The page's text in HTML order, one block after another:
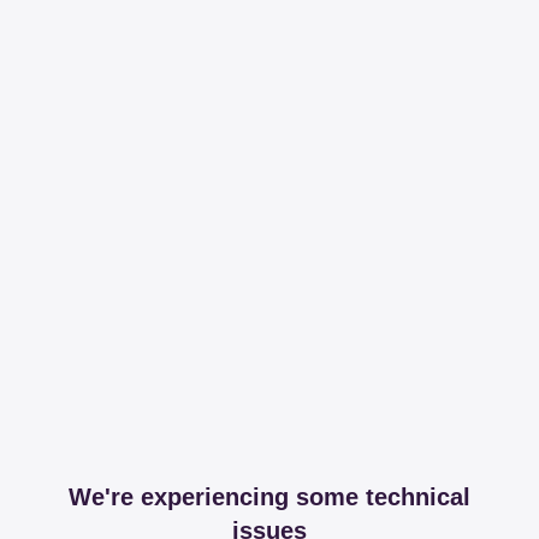
We're experiencing some technical
issues